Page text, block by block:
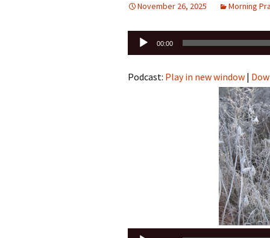
November 26, 2025 Morning
Audio
Player
00:00
Podcast: Play in new window |
Audio